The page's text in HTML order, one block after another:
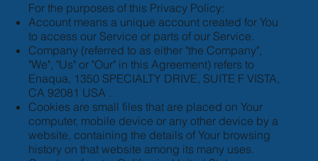
For the purposes of this Privacy Policy:
Account means a unique account created for You
to access our Service or parts of our Service.
Company (referred to as either "the Company",
"We", "Us" or "Our" in this Agreement) refers to
Enaqua, 1350 SPECIALTY DRIVE, SUITE F VISTA,
CA 92081 USA .
Cookies are small files that are placed on Your
computer, mobile device or any other device by a
website, containing the details of Your browsing
history on that website among its many uses.